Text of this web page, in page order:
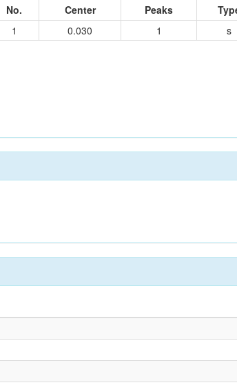
No. Center Peaks
1
0.030 1 s